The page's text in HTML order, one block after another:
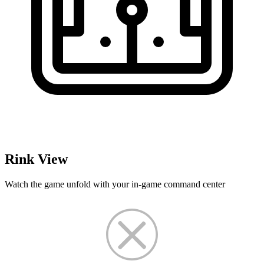
Rink View
Watch the game unfold with your in-game command center